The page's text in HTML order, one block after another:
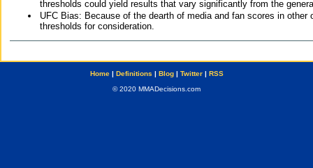
thresholds could yield results that vary significantly from the
UFC Bias: Because of the dearth of media and fan scores in
thresholds for consideration.
Home| Definitions | Blog| Twitter| RSS
© 2020 MMADecisions.com